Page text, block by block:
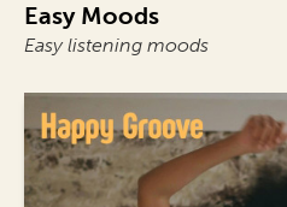
Easy Moods
Easy listening moods